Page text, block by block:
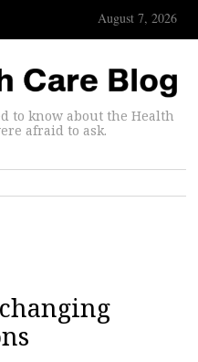
August 7, 2026
to know about the Health
afraid to ask.